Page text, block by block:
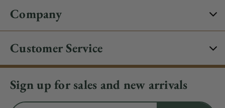
Company
Customer Service
Sign up for sales and new arrivals